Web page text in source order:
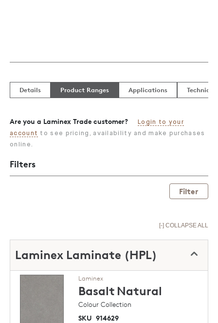
Details Product Ranges Applications
Are you a Laminex Trade customer?
Login to your
account to see pricing, availability and make purchases
online.
Filters
Filter
[-] COLLAPSE ALL
Laminex Laminate (HPL)
Laminex
Basalt Natural
Colour Collection
SKU 914629